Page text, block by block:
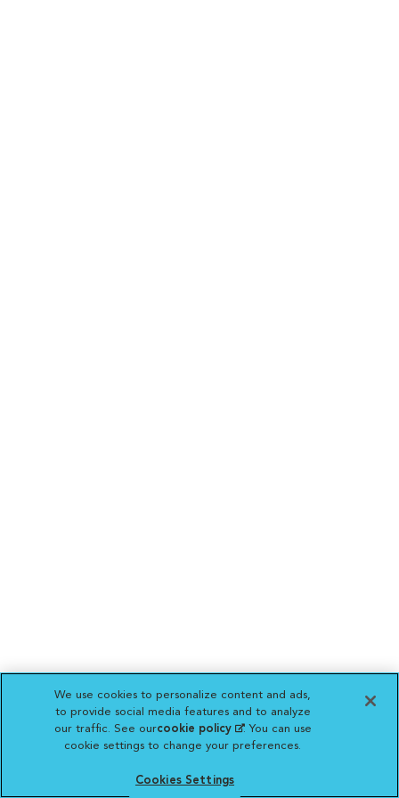
We use cookies to personalize content and ads,
to provide social media features and to analyze
our traffic. See ourcookie policy(opens in a new
tab)
. You can use
cookie settings to change your preferences.
Cookies Settings